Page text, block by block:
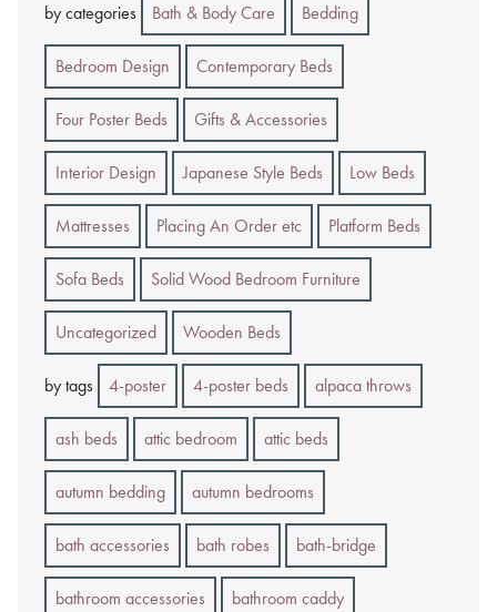
by categories Bath & Body Care Bedding
Bedroom Design Contemporary Beds
Four Poster Beds Gifts & Accessories
Interior Design Japanese Style Beds Low Beds
Mattresses Placing An Order etc Platform Beds
Sofa Beds Solid Wood Bedroom Furniture
Uncategorized Wooden Beds
by tags 4-poster 4-poster beds alpaca throws
ash beds attic bedroom attic beds
autumn bedding autumn bedrooms
bath accessories bath robes bath-bridge
bathroom accessories bathroom caddy